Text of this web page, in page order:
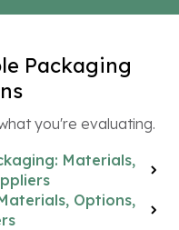
Packaging
you're evaluating.
Materials,
Options,